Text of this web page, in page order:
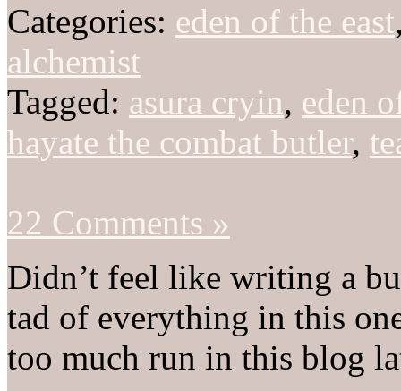
Categories: eden of the east
alchemist
Tagged: asura cryin, eden
hayate the combat butler,
22 Comments »
Didn’t feel like writing a
tad of everything in this
too much run in this blog